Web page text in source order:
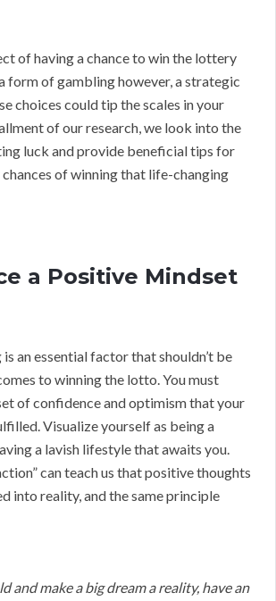
of having a chance to win the lottery
form of gambling however, a strategic
choices could tip the scales in your
of our research, we look into the
luck and provide beneficial tips for
of winning that life-changing
a Positive Mindset
an essential factor that shouldn’t be
to winning the lotto. You must
of confidence and optimism that your
Visualize yourself as being a
a lavish lifestyle that awaits you.
can teach us that positive thoughts
into reality, and the same principle
and make a big dream a reality, have an